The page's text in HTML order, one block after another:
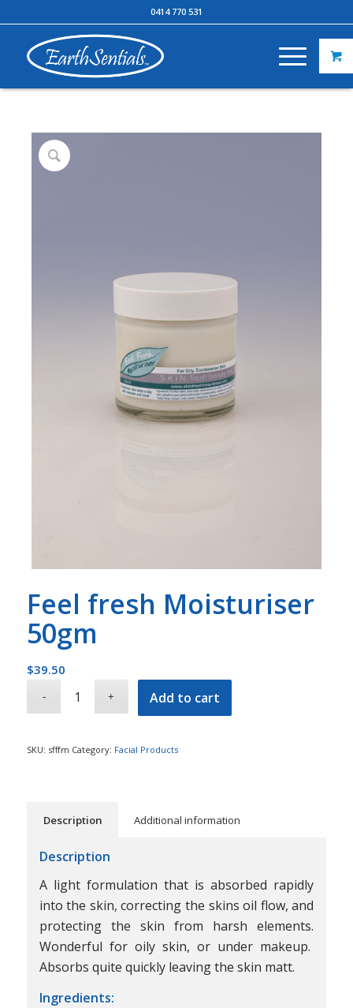
0414 770 531
Feel fresh Moisturiser
50gm
$39.50
Add to cart
SKU: sfffm Category: Facial Products
Description Additional information
Description
A light formulation that is absorbed rapidly
into the skin, correcting the skins oil flow, and
protecting the skin from harsh elements.
Wonderful for oily skin, or under makeup.
Absorbs quite quickly leaving the skin matt.
Ingredients: